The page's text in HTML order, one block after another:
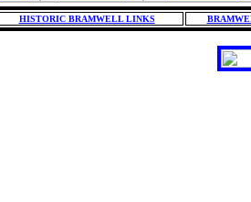
HISTORIC BRAMWELL LINKS